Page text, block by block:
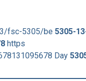
fsc-5305/be 5305-
https
Day